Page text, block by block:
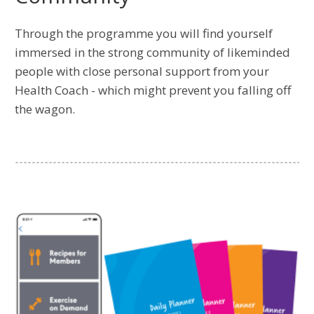
Through the programme you will find yourself
immersed in the strong community of likeminded
people with close personal support from your
Health Coach - which might prevent you falling off
the wagon.